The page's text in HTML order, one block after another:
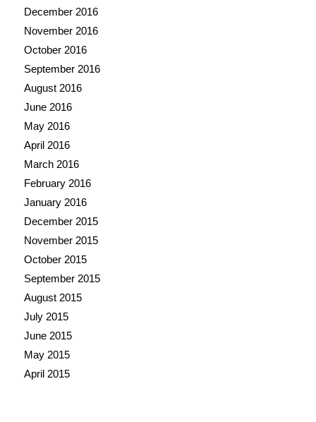
December 2016
November 2016
October 2016
September 2016
August 2016
June 2016
May 2016
April 2016
March 2016
February 2016
January 2016
December 2015
November 2015
October 2015
September 2015
August 2015
July 2015
June 2015
May 2015
April 2015